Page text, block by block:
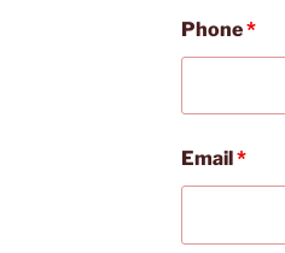
Phone*
Email *